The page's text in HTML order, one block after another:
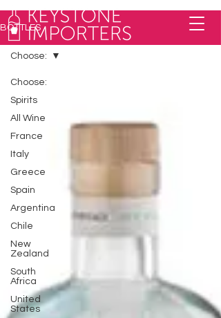
BOTTLES
Choose:
Spirits
All Wine
France
Italy
Greece
Spain
Argentina
Chile
New
Zealand
South
Africa
United
States
Choose: